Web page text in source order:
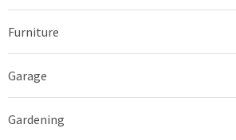
Furniture
Garage
Gardening